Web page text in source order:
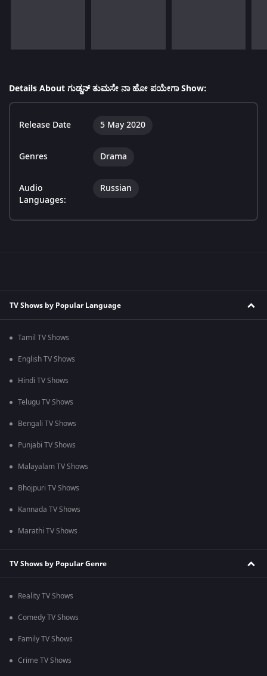
Details About ಗುಡ್ಡನ್ ತುಮಸೇ ನಾ ಹೋ ಪಯೇಗಾ Show:
Release Date 5 May 2020
Genres Drama
Audio
Languages:
Russian
TV Shows by Popular Language
Tamil TV Shows
English TV Shows
Hindi TV Shows
Telugu TV Shows
Bengali TV Shows
Punjabi TV Shows
Malayalam TV Shows
Bhojpuri TV Shows
Kannada TV Shows
Marathi TV Shows
TV Shows by Popular Genre
Reality TV Shows
Comedy TV Shows
Family TV Shows
Crime TV Shows